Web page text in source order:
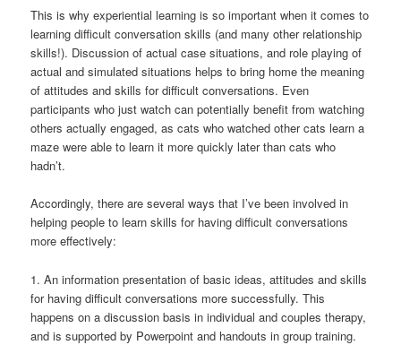
This is why experiential learning is so important when it comes to
learning difficult conversation skills (and many other relationship
skills!). Discussion of actual case situations, and role playing of
actual and simulated situations helps to bring home the meaning
of attitudes and skills for difficult conversations. Even
participants who just watch can potentially benefit from watching
others actually engaged, as cats who watched other cats learn a
maze were able to learn it more quickly later than cats who
hadn’t.
Accordingly, there are several ways that I’ve been involved in
helping people to learn skills for having difficult conversations
more effectively:
1. An information presentation of basic ideas, attitudes and skills
for having difficult conversations more successfully. This
happens on a discussion basis in individual and couples therapy,
and is supported by Powerpoint and handouts in group training.